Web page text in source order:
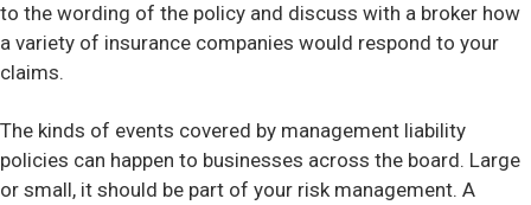
to the wording of the policy and discuss with a broker how
a variety of insurance companies would respond to your
claims.
The kinds of events covered by management liability
policies can happen to businesses across the board. Large
or small, it should be part of your risk management. A